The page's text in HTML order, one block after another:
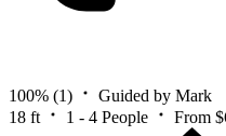
100% (1)
Guided by Mark
18 ft
1 - 4 People From